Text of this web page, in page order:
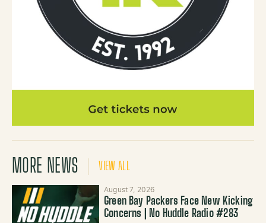
MORE NEWS VIEW ALL
August 7, 2026
Green Bay Packers Face New Kicking
Concerns | No Huddle Radio #283